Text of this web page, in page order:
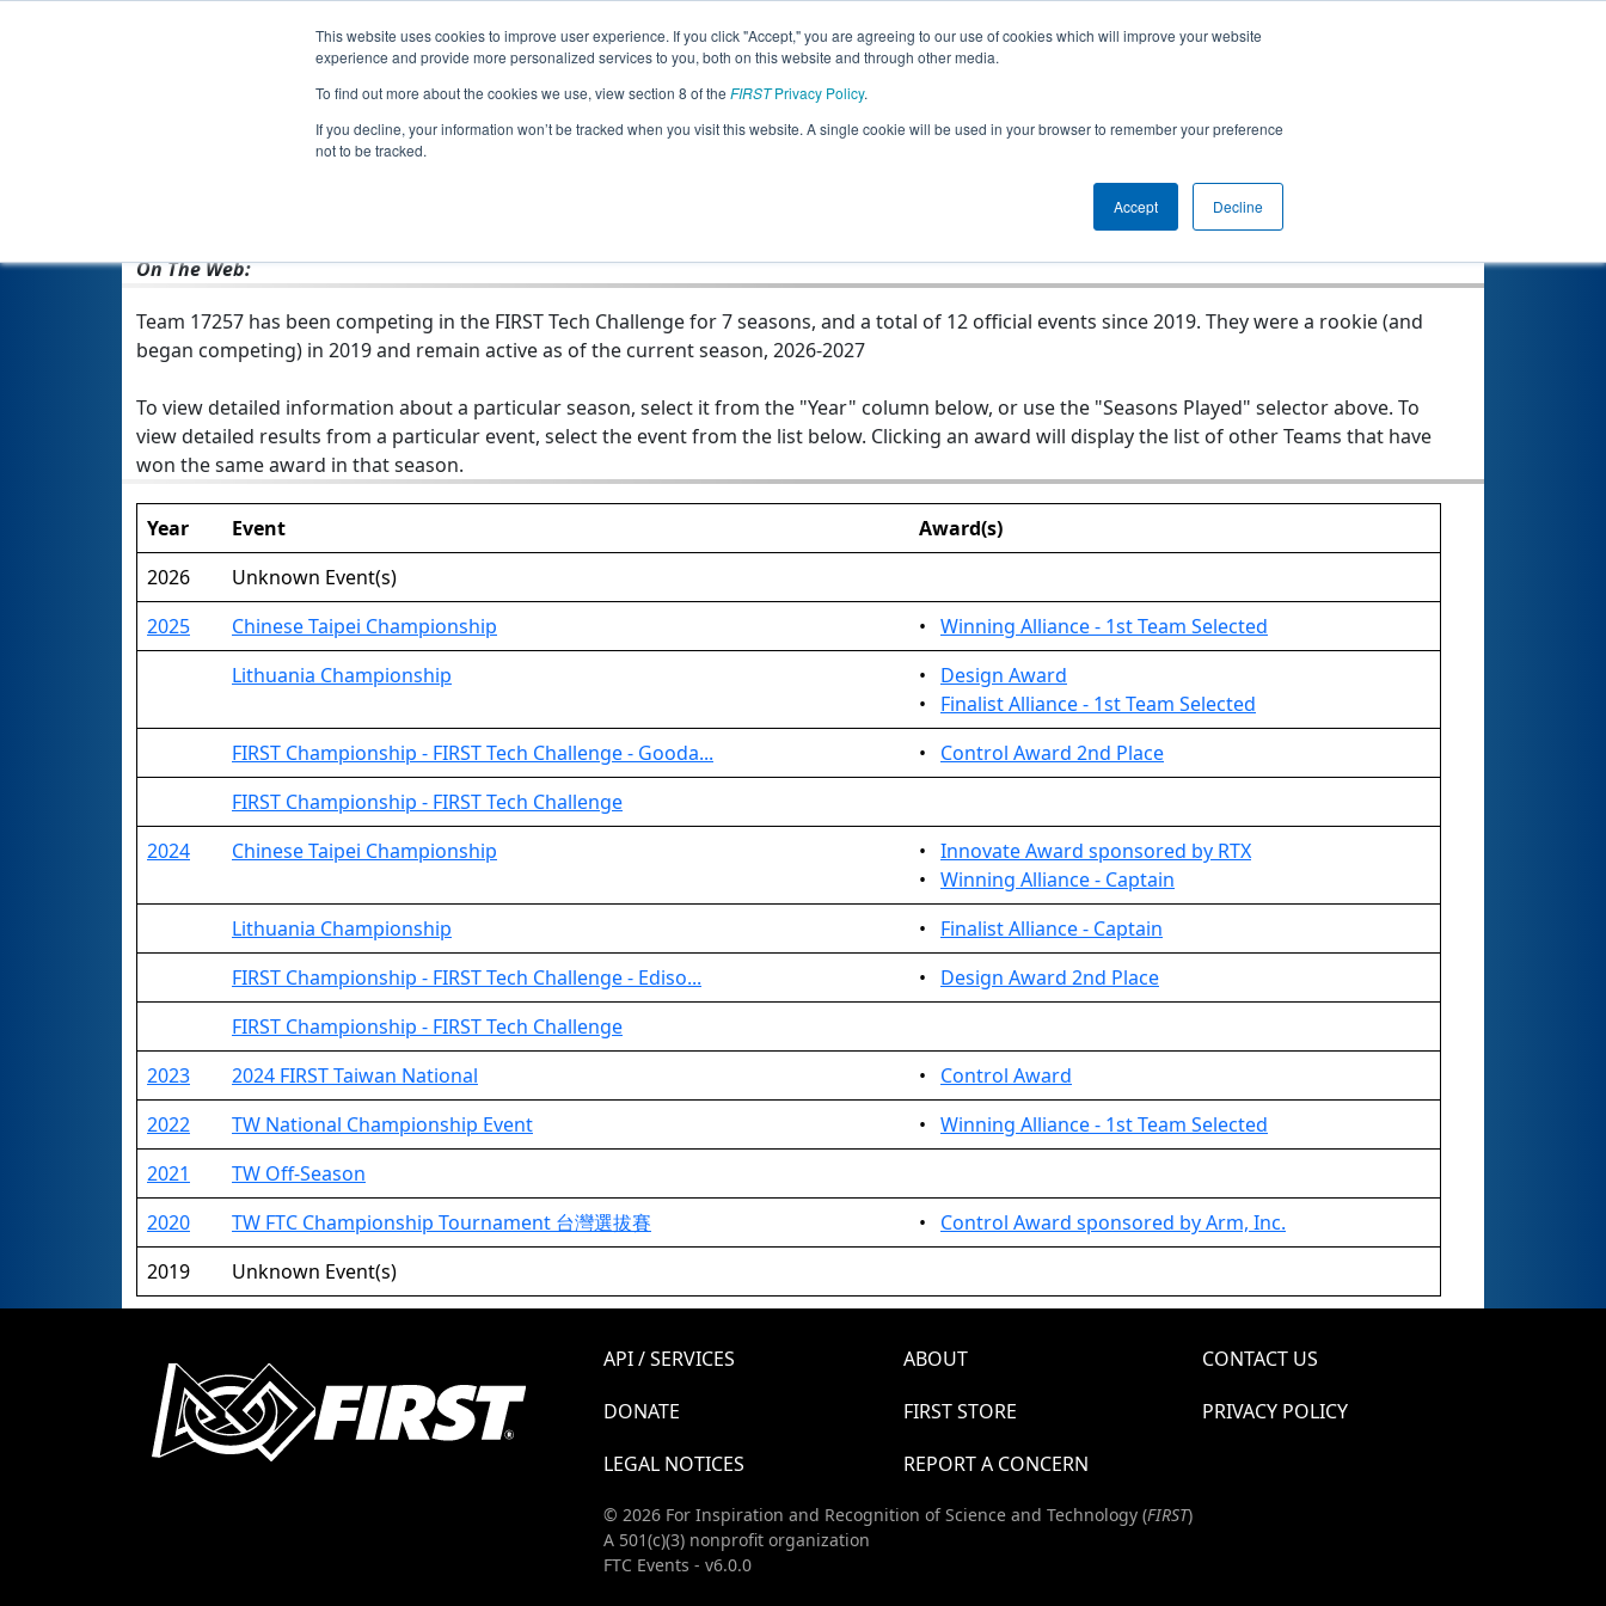
This website uses cookies to improve user experience. If you click "Accept," you are agreeing to our use of cookies which will improve your website
experience and provide more personalized services to you, both on this website and through other media.
To find out more about the cookies we use, view section 8 of the FIRSTPrivacy Policy.
If you decline, your information won’t be tracked when you visit this website. A single cookie will be used in your browser to remember your preference
not to be tracked.
Accept Decline
Jump
Team 17257 - GoBuilder.GC
On The Web:
Seasons Played
Team 17257 has been competing in the FIRST Tech Challenge for 7 seasons, and a total of 12 official events since 2019. They were a rookie (and
began competing) in 2019 and remain active as of the current season, 2026-2027
To view detailed information about a particular season, select it from the "Year" column below, or use the "Seasons Played" selector above. To
view detailed results from a particular event, select the event from the list below. Clicking an award will display the list of other Teams that have
won the same award in that season.
Year Event
Award(s)
2026
Unknown Event(s)
2025
Chinese Taipei Championship • Winning Alliance - 1st Team Selected
Lithuania Championship
• Design Award
• Finalist Alliance - 1st Team Selected
FIRST Championship - FIRST Tech Challenge - Gooda...
• Control Award 2nd Place
FIRST Championship - FIRST Tech Challenge
2024
Chinese Taipei Championship • Innovate Award sponsored by RTX
• Winning Alliance - Captain
Lithuania Championship
• Finalist Alliance - Captain
FIRST Championship - FIRST Tech Challenge - Ediso...
• Design Award 2nd Place
FIRST Championship - FIRST Tech Challenge
2023
2024 FIRST Taiwan National • Control Award
2022
TW National Championship Event • Winning Alliance - 1st Team Selected
2021
TW Off-Season
2020
TW FTC Championship Tournament 台灣選拔賽 • Control Award sponsored by Arm, Inc.
2019
Unknown Event(s)
API / SERVICES ABOUT
CONTACT US
DONATE
FIRST STORE
PRIVACY POLICY
LEGAL NOTICES
REPORT A CONCERN
© 2026 For Inspiration and Recognition of Science and Technology (FIRST)
A 501(c)(3) nonprofit organization
FTC Events - v6.0.0